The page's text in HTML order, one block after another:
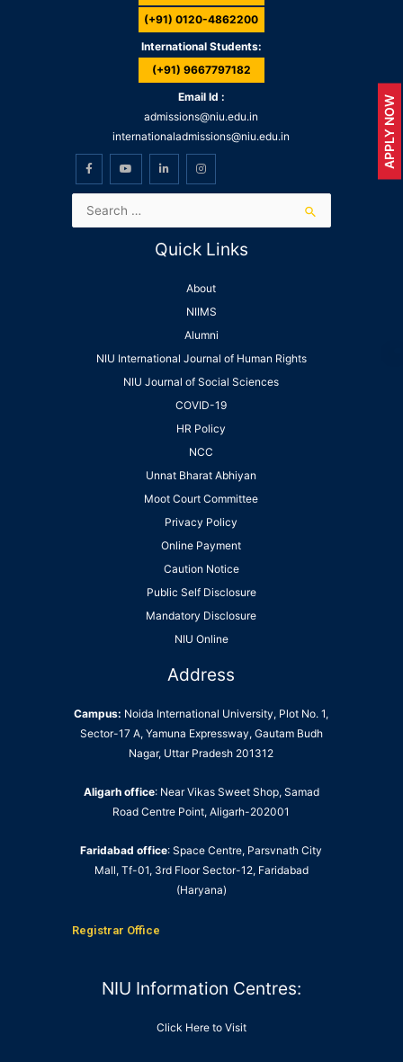
(+91) 0120-4862200
International Students:
(+91) 9667797182
Email Id :
admissions@niu.edu.in
internationaladmissions@niu.edu.in
Quick Links
About
NIIMS
Alumni
NIU International Journal of Human Rights
NIU Journal of Social Sciences
COVID-19
HR Policy
NCC
Unnat Bharat Abhiyan
Moot Court Committee
Privacy Policy
Online Payment
Caution Notice
Public Self Disclosure
Mandatory Disclosure
NIU Online
Address
Campus: Noida International University, Plot No. 1,
Sector-17 A, Yamuna Expressway, Gautam Budh
Nagar, Uttar Pradesh 201312
Aligarh office: Near Vikas Sweet Shop, Samad
Road Centre Point, Aligarh-202001
Faridabad office: Space Centre, Parsvnath City
Mall, Tf-01, 3rd Floor Sector-12, Faridabad
(Haryana)
Registrar Office
NIU Information Centres:
Click Here to Visit
APPLY NOW